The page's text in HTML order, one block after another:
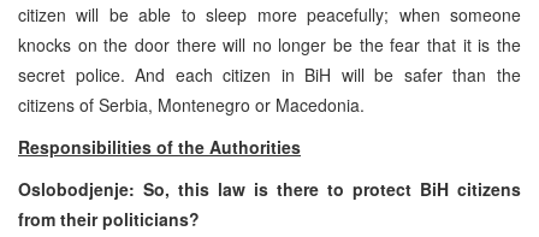
citizen will be able to sleep more peacefully; when someone
knocks on the door there will no longer be the fear that it is the
secret police. And each citizen in BiH will be safer than the
citizens of Serbia, Montenegro or Macedonia.
Responsibilities of the Authorities
Oslobodjenje: So, this law is there to protect BiH citizens
from their politicians?